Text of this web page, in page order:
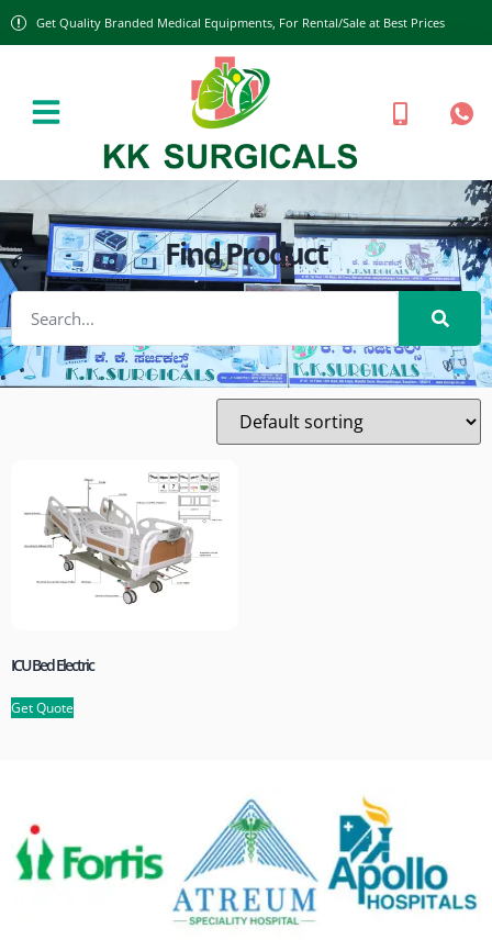
Get Quality Branded Medical Equipments, For Rental/Sale at Best Prices
Find Product
ICU Bed Electric
Get Quote